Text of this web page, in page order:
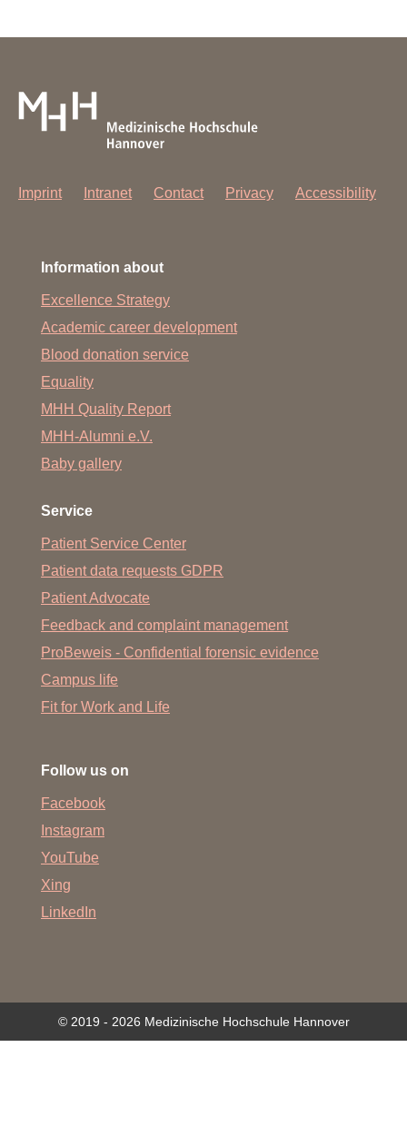
Imprint Intranet Contact Privacy Accessibility
Information about
Excellence Strategy
Academic career development
Blood donation service
Equality
MHH Quality Report
MHH-Alumni e.V.
Baby gallery
Service
Patient Service Center
Patient data requests GDPR
Patient Advocate
Feedback and complaint management
ProBeweis - Confidential forensic evidence
Campus life
Fit for Work and Life
Follow us on
Facebook
Instagram
YouTube
Xing
LinkedIn
© 2019 - 2026 Medizinische Hochschule Hannover